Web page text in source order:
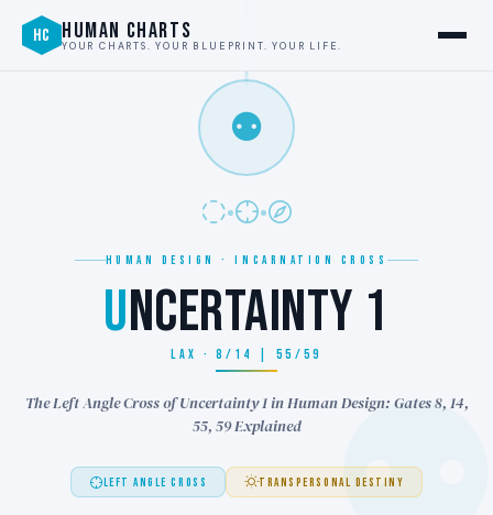
HC HUMAN CHARTS
YOUR CHARTS. YOUR BLUEPRINT. YOUR LIFE.
⚉
HUMAN DESIGN · INCARNATION CROSS
UNCERTAINTY 1
LAX · 8/14 | 55/59
The Left Angle Cross of Uncertainty 1 in Human Design: Gates 8, 14,
55, 59 Explained
LEFT ANGLE CROSS TRANSPERSONAL DESTINY